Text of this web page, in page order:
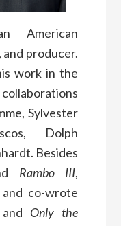
American
producer.
work in the
Sylvester
Dolph
Besides
Rambo III,
co-wrote
Only the